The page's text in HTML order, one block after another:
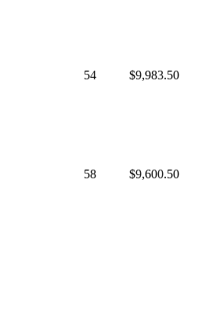
54 $9,983.50
58 $9,600.50